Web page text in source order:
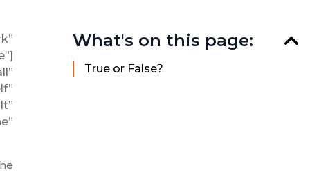
What's on this page:
True or False?